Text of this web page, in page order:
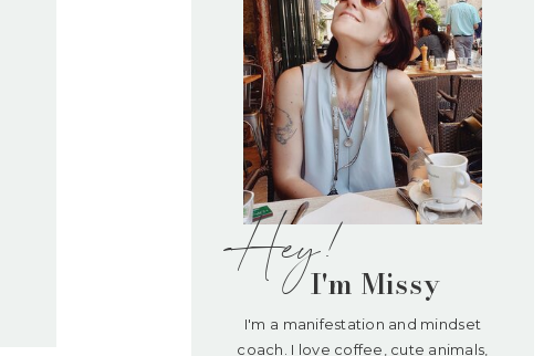
I'm a manifestation and mindset
coach. I love coffee, cute animals,
I'm Missy
Hey!